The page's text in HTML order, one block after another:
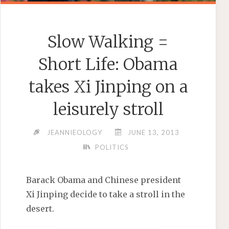
Slow Walking =
Short Life: Obama
takes Xi Jinping on a
leisurely stroll
JEANNIEOLOGY
JUNE 13, 2013
POLITICS
Barack Obama and Chinese president
Xi Jinping decide to take a stroll in the
desert.